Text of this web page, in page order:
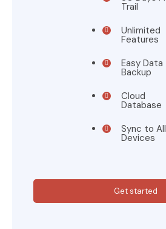
Trail
Unlimited
Features
Easy Data
Backup
Cloud
Database
Sync to All
Devices
Get started